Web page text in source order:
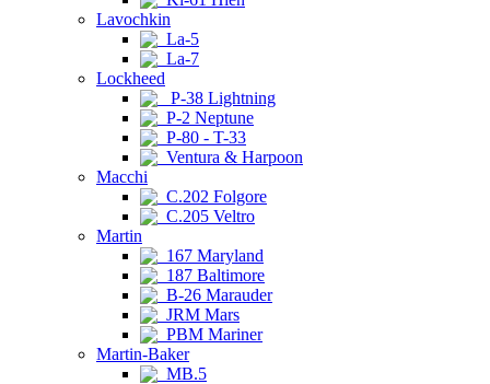
Lavochkin
La-5
La-7
Lockheed
P-38 Lightning
P-2 Neptune
P-80 - T-33
Ventura & Harpoon
Macchi
C.202 Folgore
C.205 Veltro
Martin
167 Maryland
187 Baltimore
B-26 Marauder
JRM Mars
PBM Mariner
Martin-Baker
MB.5